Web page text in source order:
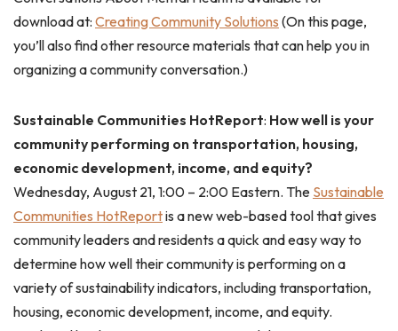
download at: Creating Community Solutions (On this page,
you’ll also find other resource materials that can help you in
organizing a community conversation.)
Sustainable Communities HotReport: How well is your
community performing on transportation, housing,
economic development, income, and equity?
Wednesday, August 21, 1:00 – 2:00 Eastern. The Sustainable
Communities HotReportis a new web-based tool that gives
community leaders and residents a quick and easy way to
determine how well their community is performing on a
variety of sustainability indicators, including transportation,
housing, economic development, income, and equity.